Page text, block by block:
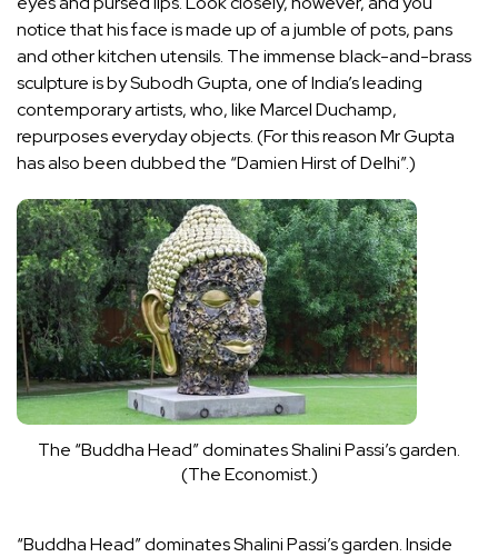
notice that his face is made up of a jumble of pots, pans
and other kitchen utensils. The immense black-and-brass
sculpture is by Subodh Gupta, one of India’s leading
contemporary artists, who, likeMarcel Duchamp,
repurposes everyday objects. (For this reason Mr Gupta
has also been dubbed the “Damien Hirstof Delhi”.)
The “Buddha Head” dominates Shalini Passi’s garden.
(The Economist.)
“Buddha Head” dominates Shalini Passi’s garden. Inside